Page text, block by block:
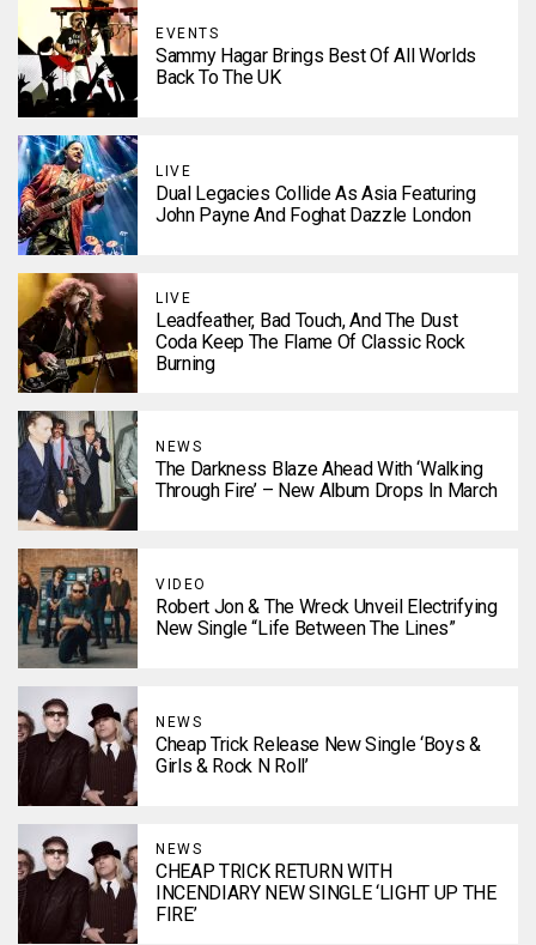
EVENTS
Sammy Hagar Brings Best Of All Worlds
Back To The UK
LIVE
Dual Legacies Collide As Asia Featuring
John Payne And Foghat Dazzle London
LIVE
Leadfeather, Bad Touch, And The Dust
Coda Keep The Flame Of Classic Rock
Burning
NEWS
The Darkness Blaze Ahead With ‘Walking
Through Fire’ – New Album Drops In March
VIDEO
Robert Jon & The Wreck Unveil Electrifying
New Single “Life Between The Lines”
NEWS
Cheap Trick Release New Single ‘Boys &
Girls & Rock N Roll’
NEWS
CHEAP TRICK RETURN WITH
INCENDIARY NEW SINGLE ‘LIGHT UP THE
FIRE’